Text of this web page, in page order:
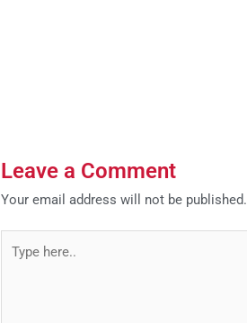
Leave a Comment
Your email address will not be published.
here..